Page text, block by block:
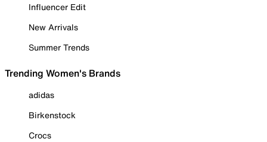
Influencer Edit
New Arrivals
Summer Trends
Trending Women's Brands
adidas
Birkenstock
Crocs